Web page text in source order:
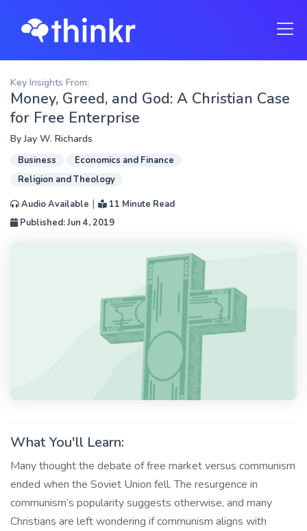
Key Insights From:
Money, Greed, and God: A Christian Case
for Free Enterprise
ByJay W. Richards
Business
Economics and Finance
Religion and Theology
Audio Available |
11 Minute Read
Published: Jun 4, 2019
What You'll Learn:
Many thought the debate of free market versus communism
ended when the Soviet Union fell. The resurgence in
communism’s popularity suggests otherwise, and many
Christians are left wondering if communism aligns with